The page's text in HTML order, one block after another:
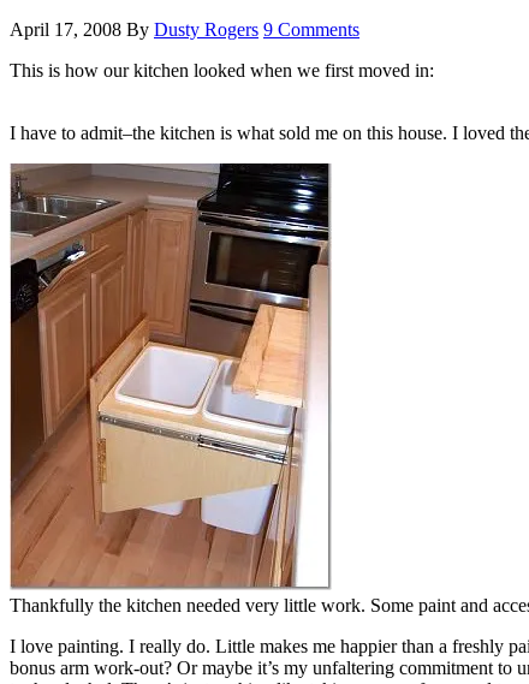
April 17, 2008 By Dusty Rogers 9 Comments
This is how our kitchen looked when we first moved in:
I have to admit–the kitchen is what sold me on this house. I loved
Thankfully the kitchen needed very little work. Some paint and
I love painting. I really do. Little makes me happier than a freshly
bonus arm work-out? Or maybe it’s my unfaltering commitment to